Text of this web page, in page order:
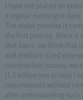
I have not placed an
a regular meeting in June
The major premise is
the first priority. Since it
that basis, we think that
and medium-sized
construction occurs, we
(1.1 billion yen or less) I
requirements without
after understanding such